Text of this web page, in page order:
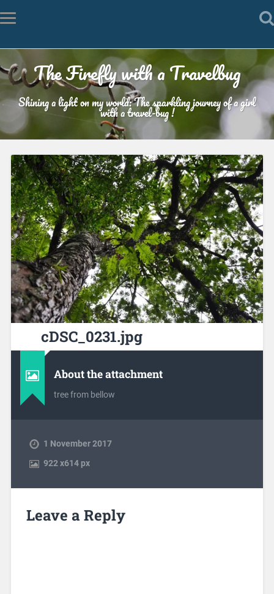
The Firefly with a Travelbug
Shining a light on my world: The sparkling journey of a girl
with a travel-bug !
cDSC_0231.jpg
About the attachment
tree from bellow
1 November 2017
922x614 px
Leave a Reply